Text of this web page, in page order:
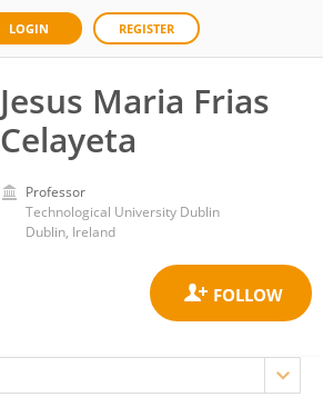
LOGIN REGISTER
Jesus Maria Frias
Celayeta
Professor
Technological University Dublin
Dublin, Ireland